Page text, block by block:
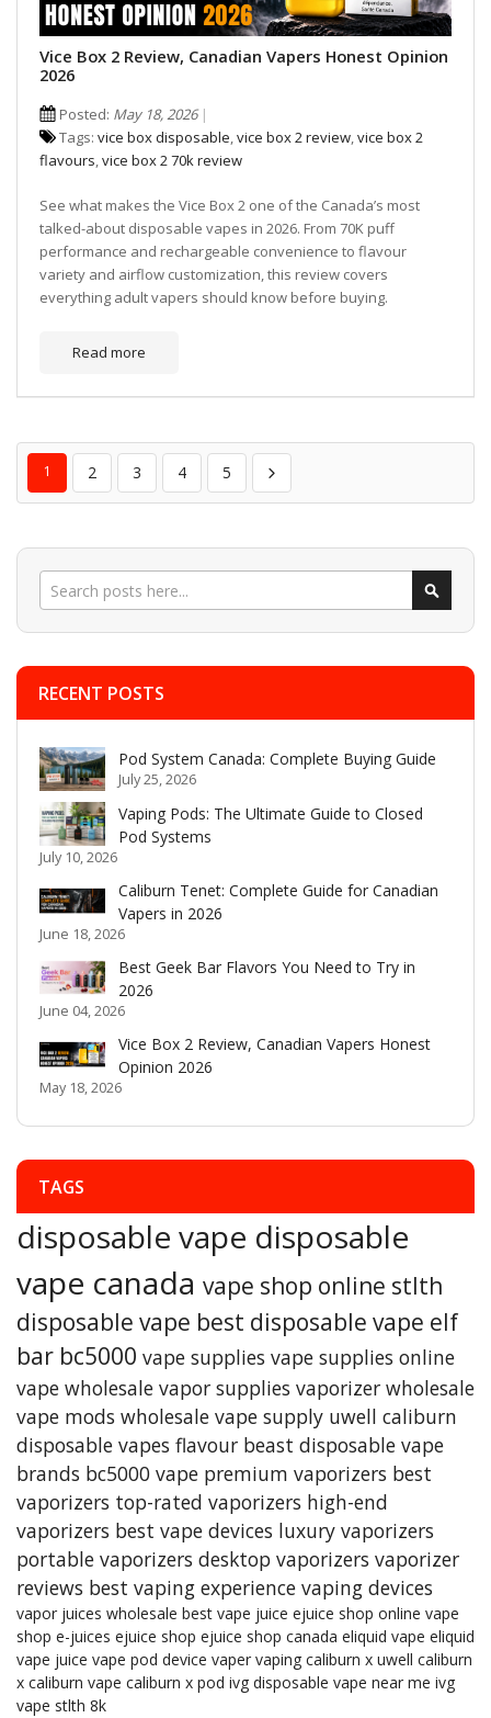
Vice Box 2 Review, Canadian Vapers Honest Opinion
2026
Posted: May 18, 2026
Tags: vice box disposable,vice box 2 review,vice box 2
flavours,vice box 2 70k review
See what makes the Vice Box 2 one of the Canada’s most
talked-about disposable vapes in 2026. From 70K puff
performance and rechargeable convenience to flavour
variety and airflow customization, this review covers
everything adult vapers should know before buying.
Read more
1 2 3 4 5
Search
RECENT POSTS
Pod System Canada: Complete Buying Guide
July 25, 2026
Vaping Pods: The Ultimate Guide to Closed
Pod Systems
July 10, 2026
Caliburn Tenet: Complete Guide for Canadian
Vapers in 2026
June 18, 2026
Best Geek Bar Flavors You Need to Try in
2026
June 04, 2026
Vice Box 2 Review, Canadian Vapers Honest
Opinion 2026
May 18, 2026
TAGS
disposable vape disposable
vape canada vape shop online stlth
disposable vape best disposable vape elf
bar bc5000 vape supplies vape supplies online
vape wholesale vapor supplies vaporizer wholesale
vape mods wholesale vape supply uwell caliburn
disposable vapes flavour beast disposable vape
brands bc5000 vape premium vaporizers best
vaporizers top-rated vaporizers high-end
vaporizers best vape devices luxury vaporizers
portable vaporizers desktop vaporizers vaporizer
reviews best vaping experience vaping devices
vapor juices wholesale best vape juice ejuice shop online vape
shop e-juices ejuice shop ejuice shop canada eliquid vape eliquid
vape juice vape pod device vaper vaping caliburn x uwell caliburn
x caliburn vape caliburn x pod ivg disposable vape near me ivg
vape stlth 8k